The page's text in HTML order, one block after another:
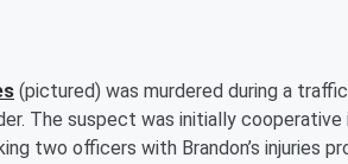
(pictured) was murdered during a
The suspect was initially cooperative
two officers with Brandon’s injuries